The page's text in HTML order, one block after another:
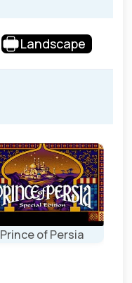
Landscape
Prince of Persia